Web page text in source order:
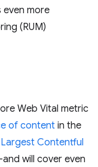
more
(RUM)
Web Vital metric
of content in the
Largest Contentful
will cover even